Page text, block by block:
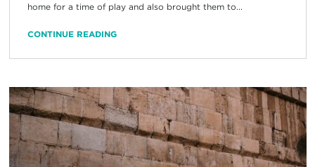
home for a time of play and also brought them to...
CONTINUE READING